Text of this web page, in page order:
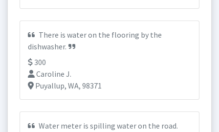
There is water on the flooring by the
dishwasher.
300
Caroline J.
Puyallup, WA, 98371
Water meter is spilling water on the road.